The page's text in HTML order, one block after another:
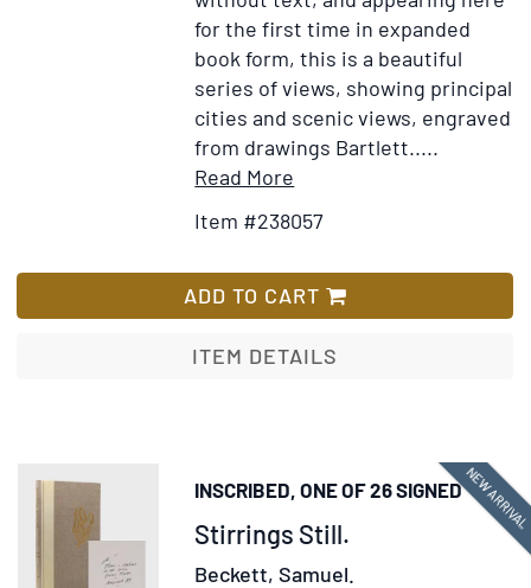
for the first time in expanded
book form, this is a beautiful
series of views, showing principal
cities and scenic views, engraved
from drawings Bartlett.....
Read More
for
Scenery;
or,
Land,
of
Transatlantic
Wish
Item #238057
ADD TO CART
ITEM DETAILS
NEW ARRIVAL
INSCRIBED, ONE OF 26 SIGNED
Item
365923
Stirrings Still.
Beckett, Samuel.